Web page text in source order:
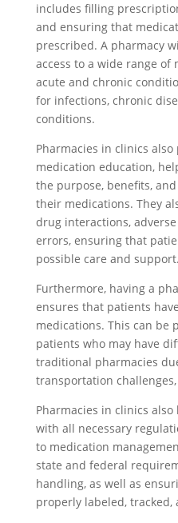
includes filling
and ensuring that
prescribed. A pharmacy
access to a wide range
acute and chronic
for infections, chronic
conditions.
Pharmacies in clinics
medication education,
the purpose, benefits,
their medications. They
drug interactions,
errors, ensuring that
possible care and support.
Furthermore, having a
ensures that patients
medications. This can
patients who may have
traditional pharmacies
transportation
Pharmacies in clinics
with all necessary
to medication
state and federal
handling, as well as
properly labeled, tracked,